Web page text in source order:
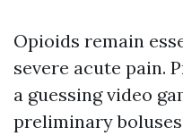
Opioids remain
severe acute pain.
a guessing video
preliminary